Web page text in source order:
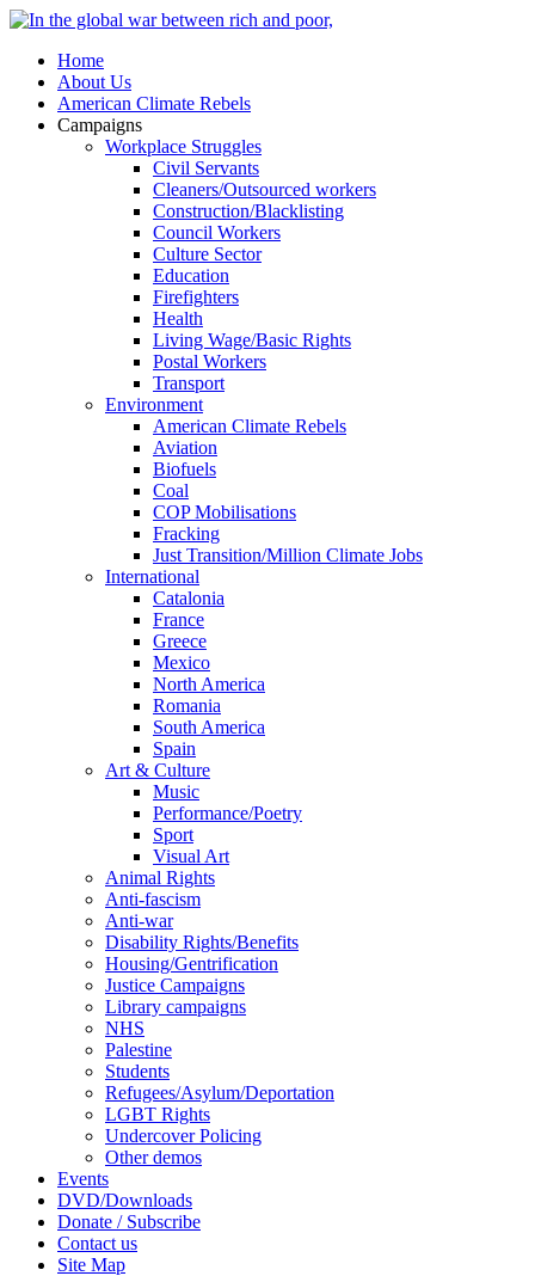
Home
About Us
American Climate Rebels
Campaigns
Workplace Struggles
Civil Servants
Cleaners/Outsourced workers
Construction/Blacklisting
Council Workers
Culture Sector
Education
Firefighters
Health
Living Wage/Basic Rights
Postal Workers
Transport
Environment
American Climate Rebels
Aviation
Biofuels
Coal
COP Mobilisations
Fracking
Just Transition/Million Climate Jobs
International
Catalonia
France
Greece
Mexico
North America
Romania
South America
Spain
Art & Culture
Music
Performance/Poetry
Sport
Visual Art
Animal Rights
Anti-fascism
Anti-war
Disability Rights/Benefits
Housing/Gentrification
Justice Campaigns
Library campaigns
NHS
Palestine
Students
Refugees/Asylum/Deportation
LGBT Rights
Undercover Policing
Other demos
Events
DVD/Downloads
Donate / Subscribe
Contact us
Site Map